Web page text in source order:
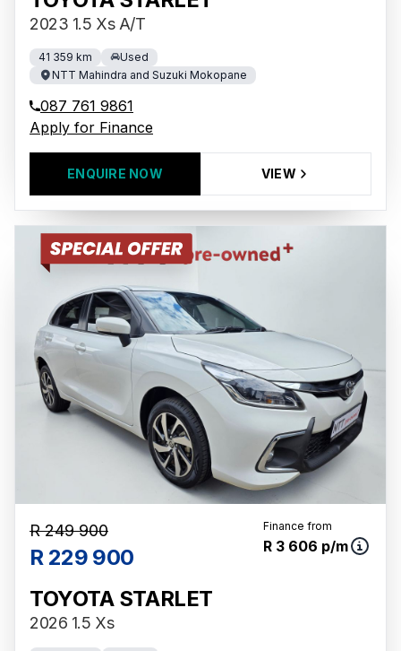
2023 1.5 Xs A/T
41 359 km
Used
NTT Mahindra and Suzuki Mokopane
087 761 9861
Apply for Finance
ENQUIRE NOW VIEW
R 249 900
R 229 900
Finance from
R 3 606 p/m
TOYOTA STARLET
2026 1.5 Xs